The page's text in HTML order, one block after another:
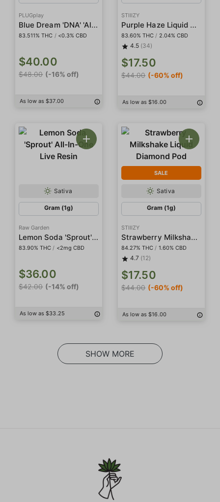
PLUGplay
Blue Dream 'DNA' 'All In One'
83.511% THC / <0.3% CBD
$40.00
$48.00 (-16% off)
As low as $37.00
STIIIZY
Purple Haze Liquid Diamond Pod
83.60% THC / 2.04% CBD
4.5 (34)
$17.50
$44.00 (-60% off)
As low as $16.00
Sativa
Gram (1g)
Raw Garden
Lemon Soda 'Sprout' All-In-One Live Resin
83.90% THC / <2mg CBD
$36.00
$42.00 (-14% off)
As low as $33.25
SALE
Sativa
Gram (1g)
STIIIZY
Strawberry Milkshake Liquid Diamond Pod
84.27% THC / 1.60% CBD
4.7 (12)
$17.50
$44.00 (-60% off)
As low as $16.00
SHOW MORE